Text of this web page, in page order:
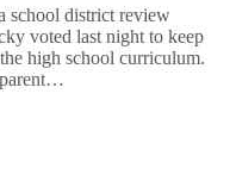
Kentucky:
L
o
o
school district review
voted last night to keep
high school curriculum.
parent…